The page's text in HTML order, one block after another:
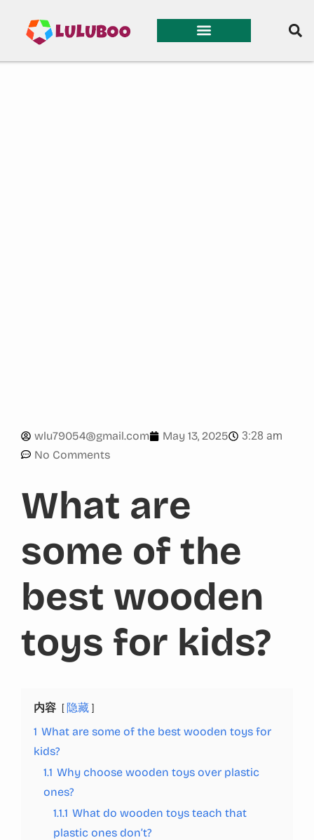
wlu79054@gmail.com May 13, 2025
3:28 am
No Comments
What are
some of the
best wooden
toys for kids?
内容
隐藏
1 What are some of the best wooden toys for
kids?
1.1 Why choose wooden toys over plastic
ones?
1.1.1 What do wooden toys teach that
plastic ones don’t?